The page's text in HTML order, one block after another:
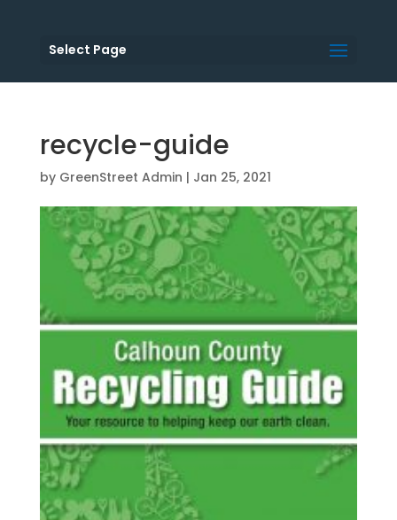
Select Page
recycle-guide
by GreenStreet Admin | Jan 25, 2021